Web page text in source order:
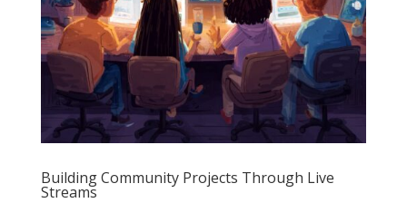
Building Community Projects Through Live
Streams